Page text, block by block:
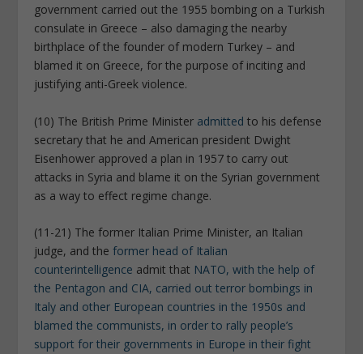
government carried out the 1955 bombing on a Turkish
consulate in Greece – also damaging the nearby
birthplace of the founder of modern Turkey – and
blamed it on Greece, for the purpose of inciting and
justifying anti-Greek violence.
(10) The British Prime Minister admitted to his defense
secretary that he and American president Dwight
Eisenhower approved a plan in 1957 to carry out
attacks in Syria and blame it on the Syrian government
as a way to effect regime change.
(11-21) The former Italian Prime Minister, an Italian
judge, and theformer head of Italian
counterintelligence admit that NATO, with the help of
the Pentagon and CIA, carried out terror bombings in
Italy and other European countries in the 1950s and
blamed the communists, in order to rally people’s
support for their governments in Europe in their fight